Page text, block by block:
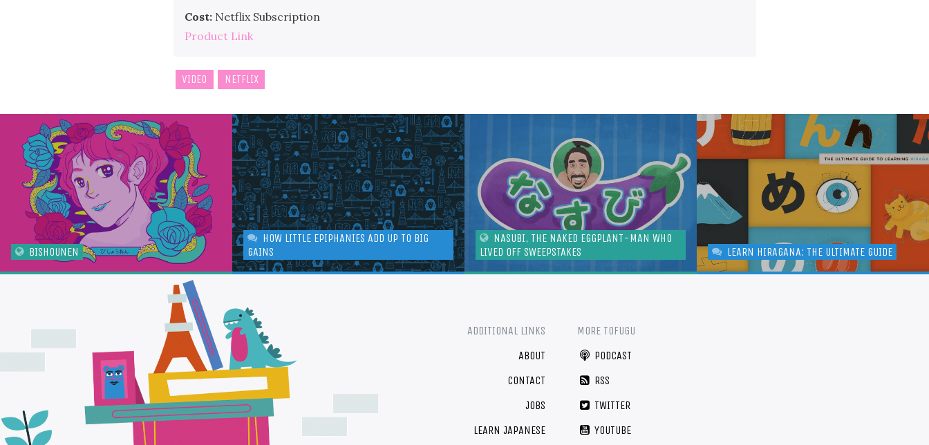
Cost: Netflix Subscription
Product Link
VIDEO NETFLIX
BISHOUNEN
HOW LITTLE EPIPHANIES ADD UP TO BIG
GAINS
NASUBI, THE NAKED EGGPLANT-MAN WHO
LIVED OFF SWEEPSTAKES
LEARN HIRAGANA: THE ULTIMATE GUIDE
ADDITIONAL LINKS
ABOUT
CONTACT
JOBS
LEARN JAPANESE
MORE TOFUGU
PODCAST
RSS
TWITTER
YOUTUBE